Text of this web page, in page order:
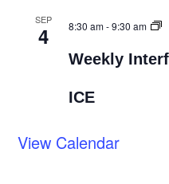
SEP
4 8:30 am-9:30 am
Weekly
ICE
View Calendar